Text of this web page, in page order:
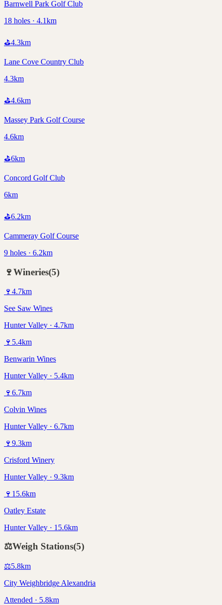
Barnwell Park Golf Club
18 holes · 4.1km
⛳4.3km
Lane Cove Country Club
4.3km
⛳4.6km
Massey Park Golf Course
4.6km
⛳6km
Concord Golf Club
6km
⛳6.2km
Cammeray Golf Course
9 holes · 6.2km
🍷Wineries(5)
🍷 4.7km
See Saw Wines
Hunter Valley · 4.7km
🍷 5.4km
Benwarin Wines
Hunter Valley · 5.4km
🍷 6.7km
Colvin Wines
Hunter Valley · 6.7km
🍷 9.3km
Crisford Winery
Hunter Valley · 9.3km
🍷 15.6km
Oatley Estate
Hunter Valley · 15.6km
⚖️Weigh Stations(5)
⚖️5.8km
City Weighbridge Alexandria
Attended · 5.8km